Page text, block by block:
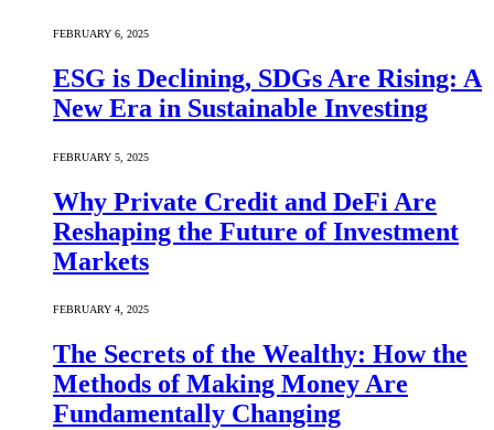
FEBRUARY 6, 2025
ESG is Declining, SDGs Are Rising: A
New Era in Sustainable Investing
FEBRUARY 5, 2025
Why Private Credit and DeFi Are
Reshaping the Future of Investment
Markets
FEBRUARY 4, 2025
The Secrets of the Wealthy: How the
Methods of Making Money Are
Fundamentally Changing